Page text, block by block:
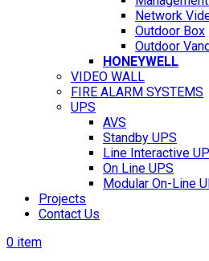
Network
Outdoor Box
Outdoor
HONEYWELL
VIDEO WALL
FIRE ALARM SYSTEMS
UPS
AVS
Standby UPS
Line Interactive
On Line UPS
Modular On-Line
Projects
Contact Us
0 item